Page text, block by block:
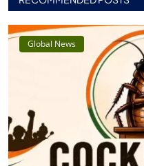
Global News